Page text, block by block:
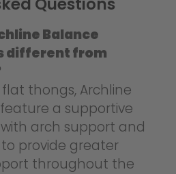
Questions
Balance
different from
thongs, Archline
a supportive
arch support and
provide greater
throughout the